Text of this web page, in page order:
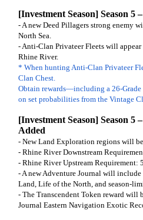
[Investment Season] Season 5
- A new Deed Pillagers strong enemy
North Sea.
- Anti-Clan Privateer Fleets will appear
Rhine River.
* When hunting Anti-Clan Privateer
Clan Chest.
Obtain rewards—including a 26-
on set probabilities from the Vintage
[Investment Season] Season 5
Added
- New Land Exploration regions will
- Rhine River Downstream
- Rhine River Upstream Requirement:
- A new Adventure Journal will
Land, Life of the North, and season-
- The Transcendent Token reward will
Journal Eastern Navigation Exotic